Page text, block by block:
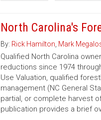
North Carolina's
By: Rick Hamilton Mark
Qualified North Carolina
reductions since 1974
Use Valuation, qualified
management (NC General
partial, or complete harvest
publication provides a brief